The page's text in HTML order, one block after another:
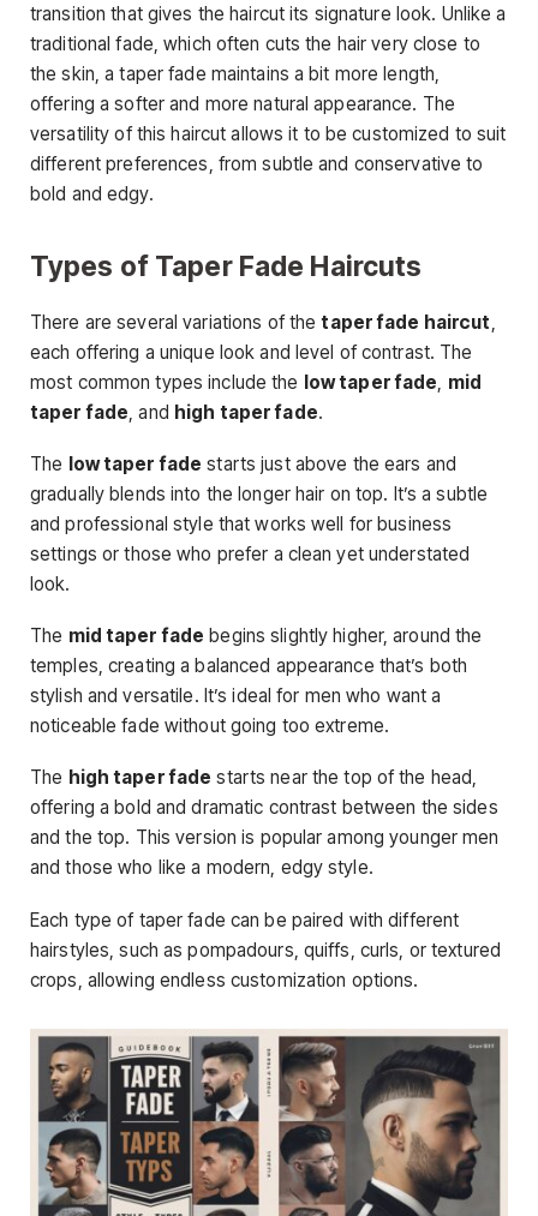
transition that gives the haircut its signature look. Unlike a
traditional fade, which often cuts the hair very close to
the skin, a taper fade maintains a bit more length,
offering a softer and more natural appearance. The
versatility of this haircut allows it to be customized to suit
different preferences, from subtle and conservative to
bold and edgy.
Types of Taper Fade Haircuts
There are several variations of thetaper fade haircut
each offering a unique look and level of contrast. The
most common types include the low taper fade mid
taper fade , and high taper fade.
The low taper fade starts just above the ears and
gradually blends into the longer hair on top. It’s a subtle
and professional style that works well for business
settings or those who prefer a clean yet understated
look.
The mid taper fade begins slightly higher, around the
temples, creating a balanced appearance that’s both
stylish and versatile. It’s ideal for men who want a
noticeable fade without going too extreme.
The high taper fade starts near the top of the head,
offering a bold and dramatic contrast between the sides
and the top. This version is popular among younger men
and those who like a modern, edgy style.
Each type of taper fade can be paired with different
hairstyles, such as pompadours, quiffs, curls, or textured
crops, allowing endless customization options.